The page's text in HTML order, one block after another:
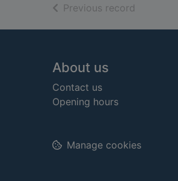
Previous record
Footer
About us
Contact us
Opening hours
Manage cookies